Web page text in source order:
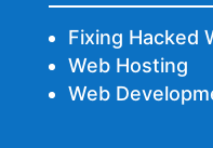
Fixing Hacked
Web Hosting
Web